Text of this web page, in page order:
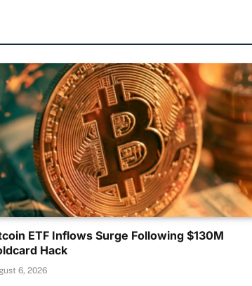
ETF Inflows Surge Following $130M
Hack
6, 2026